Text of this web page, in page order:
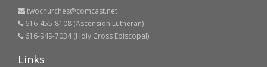
twochurches@comcast.net
616-455-8108 (Ascension Lutheran)
616-949-7034 (Holy Cross Episcopal)
Links